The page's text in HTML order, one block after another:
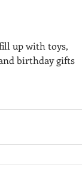
up with toys,
birthday gifts